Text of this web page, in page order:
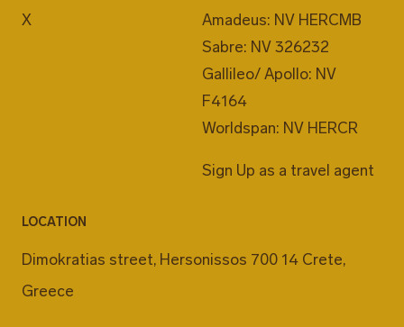
X
Amadeus: NV HERCMB
Sabre: NV 326232
Gallileo/ Apollo: NV
F4164
Worldspan: NV HERCR
Sign Up as a travel agent
LOCATION
Dimokratias street, Hersonissos 700 14 Crete,
Greece